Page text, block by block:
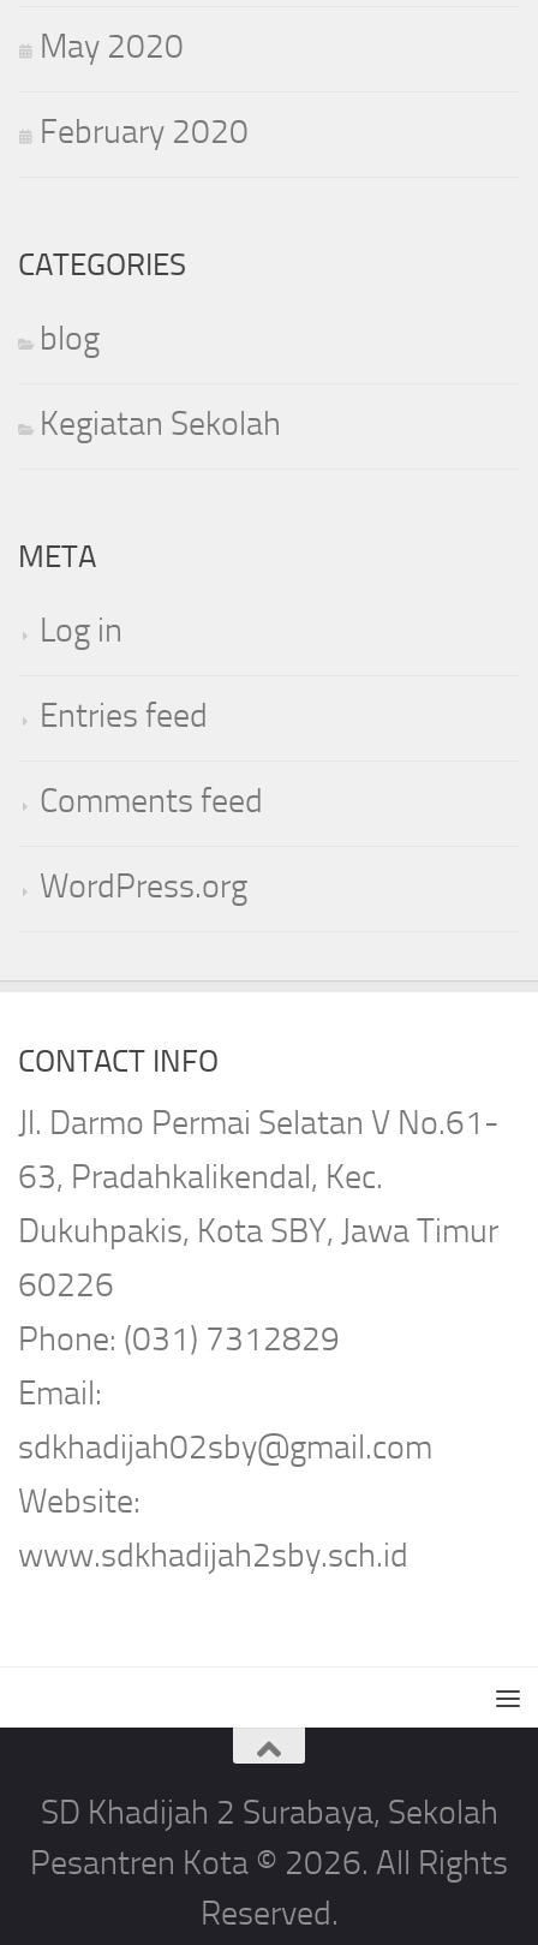
May 2020
February 2020
CATEGORIES
blog
Kegiatan Sekolah
META
Log in
Entries feed
Comments feed
WordPress.org
CONTACT INFO
Jl. Darmo Permai Selatan V No.61-
63, Pradahkalikendal, Kec.
Dukuhpakis, Kota SBY, Jawa Timur
60226
Phone: (031) 7312829
Email:
sdkhadijah02sby@gmail.com
Website:
www.sdkhadijah2sby.sch.id
SD Khadijah 2 Surabaya, Sekolah
Pesantren Kota © 2026. All Rights
Reserved.